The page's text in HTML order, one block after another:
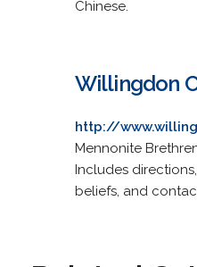
Chinese.
Willingdon
http://
Mennonite
Includes
beliefs, and